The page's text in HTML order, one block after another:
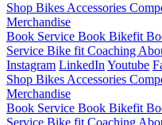
Shop Bikes Accessories
Merchandise
Book Service Book Bikefit
Service Bike fit Coaching
Instagram LinkedIn Youtube
Shop Bikes Accessories
Merchandise
Book Service Book Bikefit